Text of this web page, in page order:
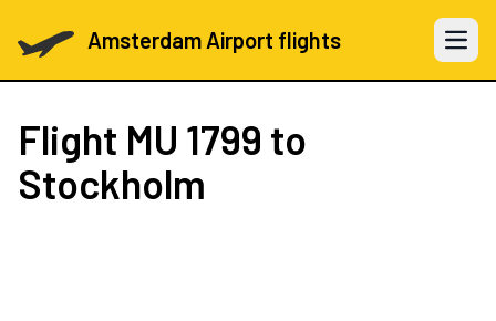
Amsterdam Airport flights Open
Flight MU 1799 to
Stockholm